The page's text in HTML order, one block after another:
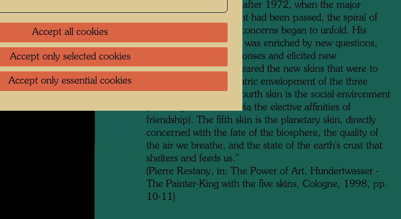
skin (his home). Later, after 1972, when the major
ideological turning-point had been passed, the spiral of
Hundertwasser's chief concerns began to unfold. His
consciousness of being was enriched by new questions,
which called fresh responses and elicited new
commitments. So appeared the new skins that were to
be added to the concentric envelopment of the three
previous ones. Man's fourth skin is the social environment
(of family and nation, via the elective affinities of
friendship). The fifth skin is the planetary skin, directly
concerned with the fate of the biosphere, the quality of
the air we breathe, and the state of the earth's crust that
shelters and feeds us."
(Pierre Restany, in: The Power of Art, Hundertwasser -
The Painter-King with the five skins, Cologne, 1998, pp.
10-11)
Accept all cookies
Accept only selected cookies
Accept only essential cookies